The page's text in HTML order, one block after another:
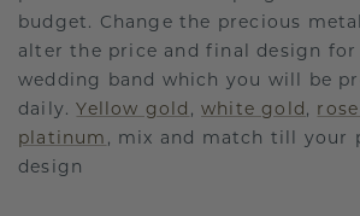
budget. Change the precious
alter the price and final design for
wedding band which you will be
daily.Yellow gold ,white gold,
platinum , mix and match till your
design